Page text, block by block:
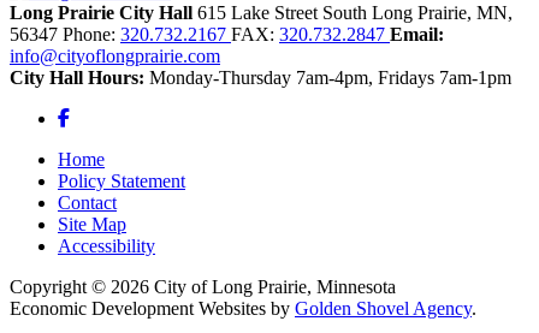
Long Prairie City Hall 615 Lake Street South Long Prairie, MN,
56347 Phone: 320.732.2167 FAX: 320.732.2847 Email:
info@cityoflongprairie.com
City Hall Hours: Monday-Thursday 7am-4pm, Fridays 7am-1pm
Facebook
Home
Policy Statement
Contact
Site Map
Accessibility
Copyright © 2026 City of Long Prairie, Minnesota
Economic Development Websites by Golden Shovel Agency.